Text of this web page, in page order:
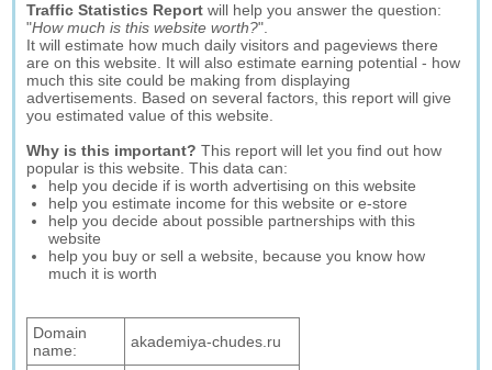
Traffic Statistics Report will help you answer the question:
"How much is this website worth?".
It will estimate how much daily visitors and pageviews there
are on this website. It will also estimate earning potential - how
much this site could be making from displaying
advertisements. Based on several factors, this report will give
you estimated value of this website.
Why is this important? This report will let you find out how
popular is this website. This data can:
help you decide if is worth advertising on this website
help you estimate income for this website or e-store
help you decide about possible partnerships with this
website
help you buy or sell a website, because you know how
much it is worth
Domain
name:
akademiya-chudes.ru